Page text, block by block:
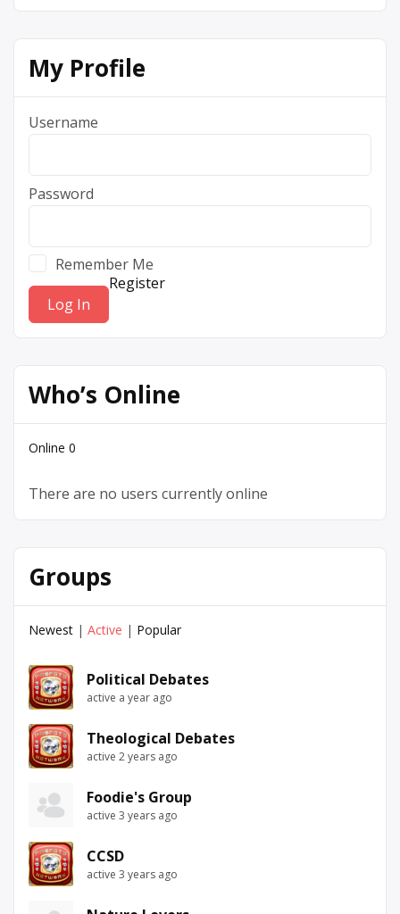
My Profile
Username
Password
Remember Me
Register
Who’s Online
Online 0
There are no users currently online
Groups
Newest | Active | Popular
Political Debates
active a year ago
Theological Debates
active 2 years ago
Foodie's Group
active 3 years ago
CCSD
active 3 years ago